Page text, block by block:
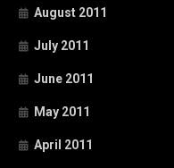
August 2011
July 2011
June 2011
May 2011
April 2011